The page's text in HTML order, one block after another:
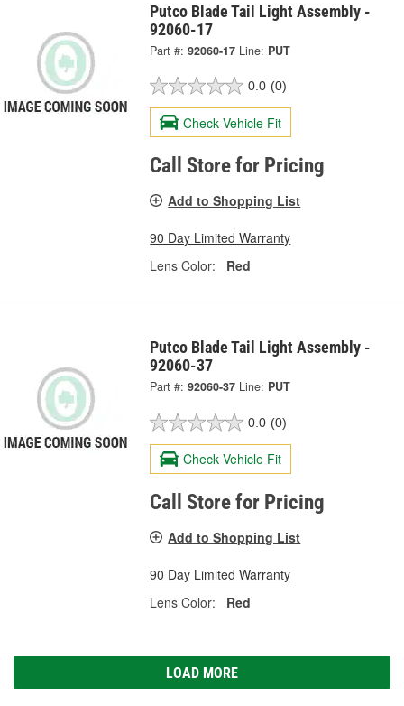
Putco Blade Tail Light Assembly -
92060-17
Part #: 92060-17 Line: PUT
0.0 (0)
Check Vehicle Fit
Call Store for Pricing
Add to Shopping List
90 Day Limited Warranty
Lens Color:
Red
Putco Blade Tail Light Assembly -
92060-37
Part #: 92060-37 Line: PUT
0.0 (0)
Check Vehicle Fit
Call Store for Pricing
Add to Shopping List
90 Day Limited Warranty
Lens Color:
Red
LOAD MORE